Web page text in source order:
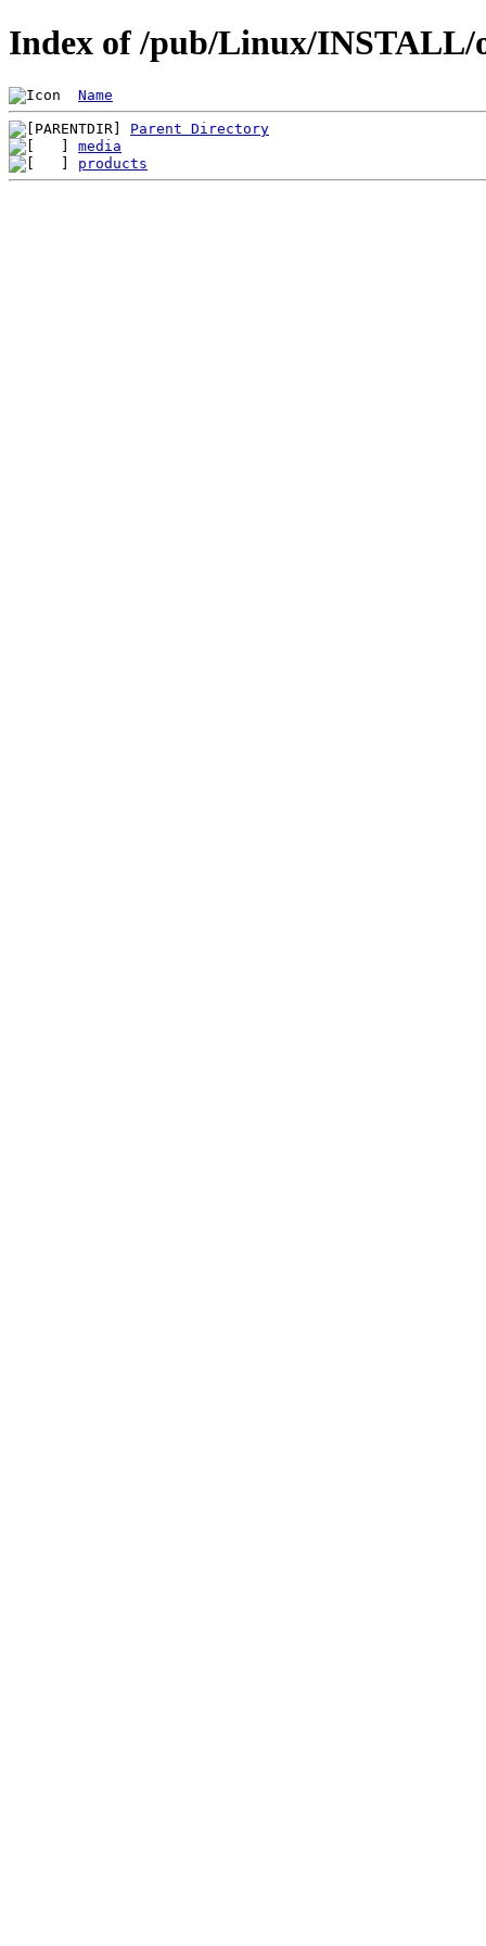
Index of /pub/Linux/INSTALL/
Name
Parent Directory
media
products